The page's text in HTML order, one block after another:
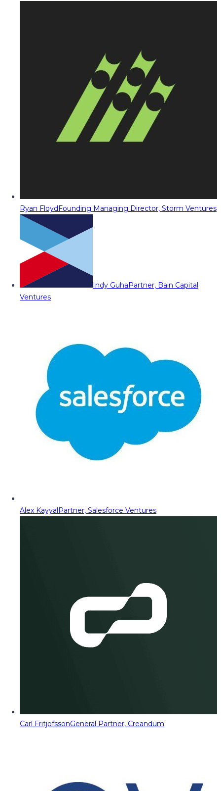
Ryan FloydFounding Managing Director, Storm Ventures
Indy GuhaPartner, Bain Capital
Ventures
Alex KayyalPartner, Salesforce Ventures
Carl FritjofssonGeneral Partner, Creandum